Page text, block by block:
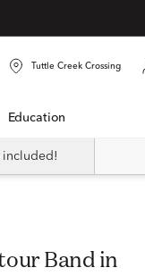
Tuttle Creek Crossing
Education
included!
Band in